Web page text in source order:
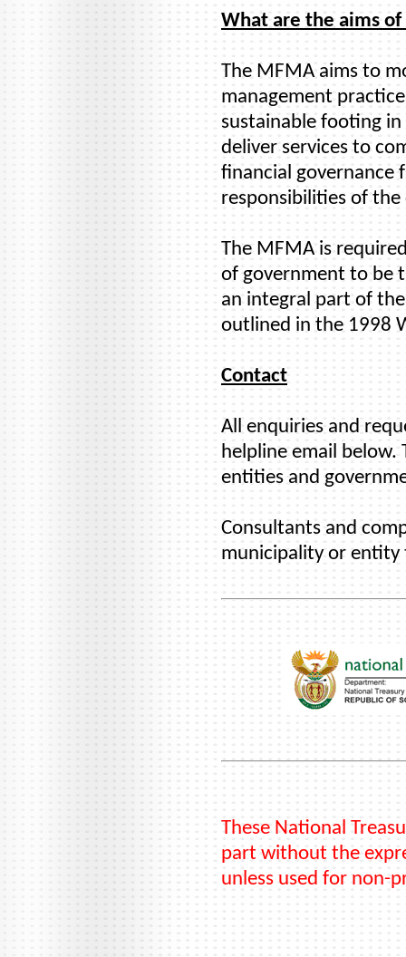
What are the aims
The MFMA aims to
management
sustainable footing
deliver services to
financial governance
responsibilities of
The MFMA is
of government to be
an integral part of
outlined in the 1998
Contact
All enquiries and
helpline email below.
entities and
Consultants and
municipality or entity
These National
part without the
unless used for non-